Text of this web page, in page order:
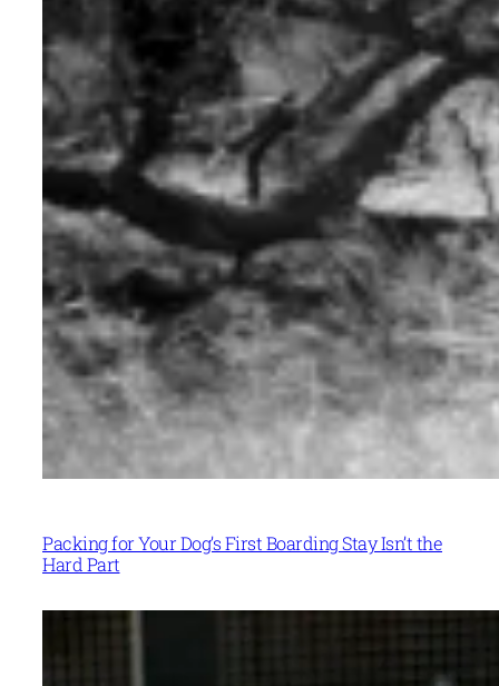
Packing for Your Dog’s First Boarding Stay Isn’t the
Hard Part